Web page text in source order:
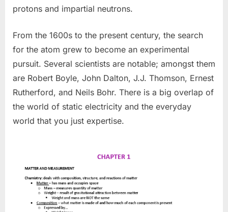
protons and impartial neutrons.
From the 1600s to the present century, the search
for the atom grew to become an experimental
pursuit. Several scientists are notable; amongst them
are Robert Boyle, John Dalton, J.J. Thomson, Ernest
Rutherford, and Neils Bohr. There is a big overlap of
the world of static electricity and the everyday
world that you just expertise.